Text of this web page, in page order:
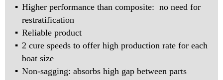
Higher performance than composite: no need for
restratification
Reliable product
2 cure speeds to offer high production rate for each
boat size
Non-sagging: absorbs high gap between parts